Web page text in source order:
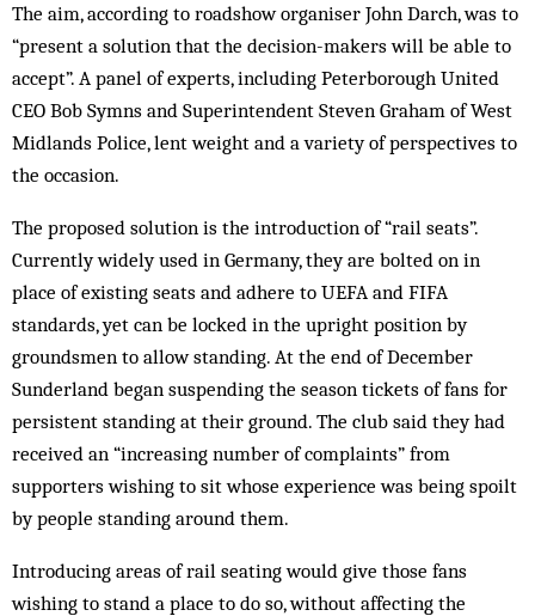
The aim, according to roadshow organiser John Darch, was to
“present a solution that the decision-makers will be able to
accept”. A panel of experts, including Peterborough United
CEO Bob Symns and Superintendent Steven Graham of West
Midlands Police, lent weight and a variety of perspectives to
the occasion.
The proposed solution is the introduction of “rail seats”.
Currently widely used in Germany, they are bolted on in
place of existing seats and adhere to UEFA and FIFA
standards, yet can be locked in the upright position by
groundsmen to allow standing. At the end of December
Sunderland began suspending the season tickets of fans for
persistent standing at their ground. The club said they had
received an “increasing number of complaints” from
supporters wishing to sit whose experience was being spoilt
by people standing around them.
Introducing areas of rail seating would give those fans
wishing to stand a place to do so, without affecting the